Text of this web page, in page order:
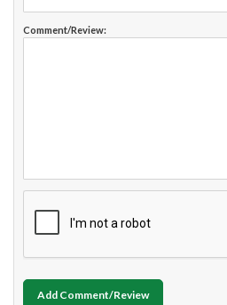
Comment/Review:
Add Comment/Review